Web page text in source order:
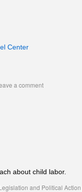
Center
a comment
about child labor.
and Political Action